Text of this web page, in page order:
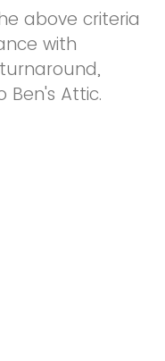
above criteria
with
Ben's Attic.